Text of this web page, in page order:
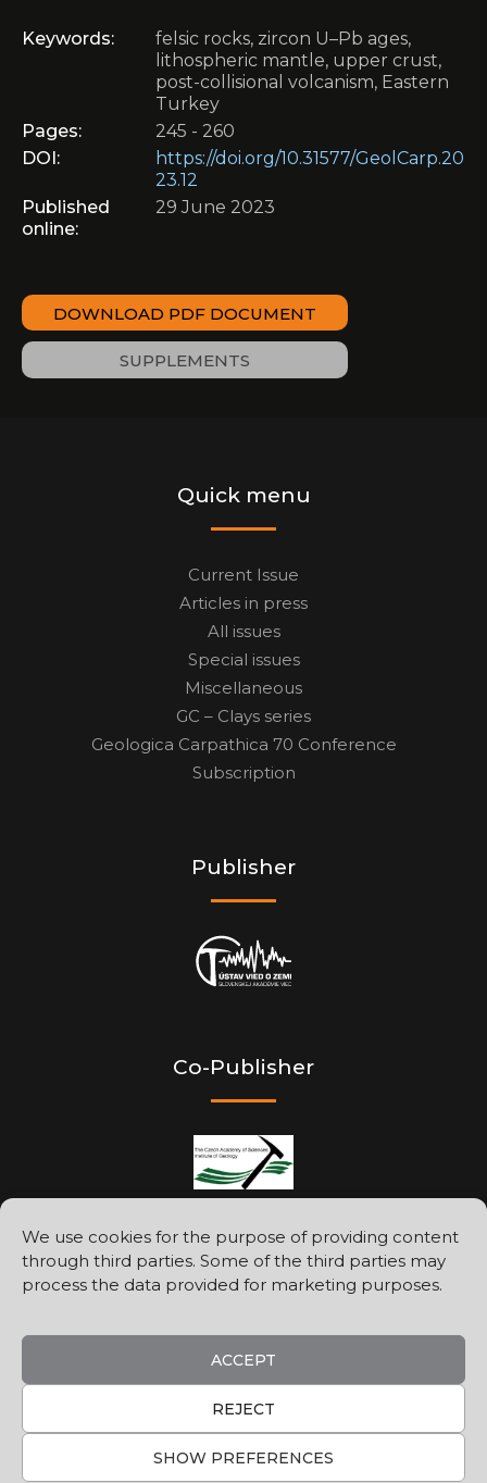
We use cookies for the purpose of providing content
through third parties. Some of the third parties may
process the data provided for marketing purposes.
ACCEPT
REJECT
SHOW PREFERENCES
Keywords:
felsic rocks, zircon U–Pb ages,
lithospheric mantle, upper crust,
post-collisional volcanism, Eastern
Turkey
Pages:
245 - 260
DOI:
https://doi.org/10.31577/GeolCarp.20
23.12
Published
online:
29 June 2023
DOWNLOAD PDF DOCUMENT
SUPPLEMENTS
Quick menu
Current Issue
Articles in press
All issues
Special issues
Miscellaneous
GC – Clays series
Geologica Carpathica 70 Conference
Subscription
Publisher
Co-Publisher
Printed by